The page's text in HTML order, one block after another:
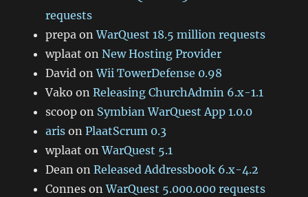
requests
prepa onWarQuest 18.5 million requests
wplaat onNew Hosting Provider
David onWii TowerDefense 0.98
Vako onReleasing ChurchAdmin 6.x-1.1
scoop on Symbian WarQuest App 1.0.0
aris onPlaatScrum 0.3
wplaat onWarQuest 5.1
Dean onReleased Addressbook 6.x-4.2
Connes onWarQuest 5.000.000 requests